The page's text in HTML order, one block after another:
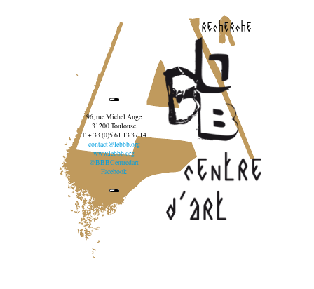
recherche
96, rue Michel Ange
31200 Toulouse
T. + 33 (0)5 61 13 37 14
contact@lebbb.org
www.lebbb.org
@BBBCentredart
Facebook